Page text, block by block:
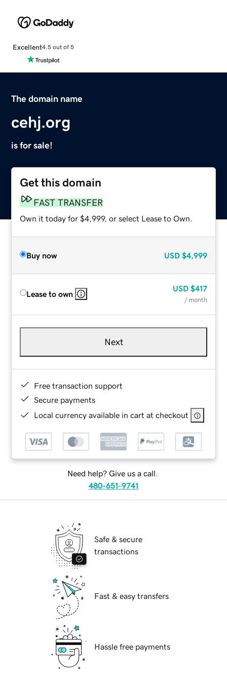
Excellent4.5 out of 5
The domain name
cehj.org
is for sale!
Get this domain
FAST TRANSFER
Own it today for $4,999, or select Lease to Own.
Buy now USD $4,999
Lease to own
USD $417
/ month
Next
Free transaction support
Secure payments
Local currency available in cart at checkout
Need help? Give us a call.
480-651-9741
Safe & secure
transactions
Fast & easy transfers
Hassle free payments